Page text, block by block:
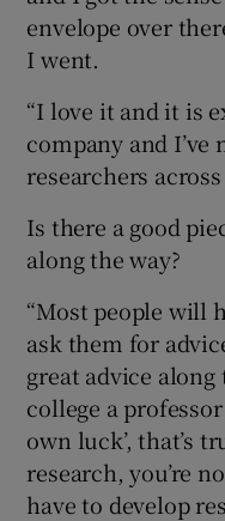
envelope over
I went.
“I love it and it is
company and
researchers
Is there a good
along the way?
“Most people will
ask them for
great advice
college a
own luck’, that’s
research, you’re
have to develop